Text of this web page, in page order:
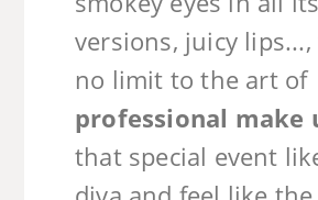
versions, juicy
no limit to the art of
professional make
that special event